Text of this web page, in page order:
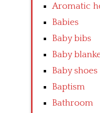
Aromatic
Babies
Baby bibs
Baby
Baby shoes
Baptism
Bathroom